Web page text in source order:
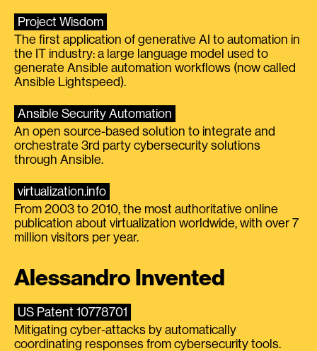
Project Wisdom
The first application of generative AI to automation in
the IT industry: a large language model used to
generate Ansible automation workflows (now called
Ansible Lightspeed).
Ansible Security Automation
An open source-based solution to integrate and
orchestrate 3rd party cybersecurity solutions
through Ansible.
virtualization.info
From 2003 to 2010, the most authoritative online
publication about virtualization worldwide, with over 7
million visitors per year.
Alessandro Invented
US Patent 10778701
Mitigating cyber-attacks by automatically
coordinating responses from cybersecurity tools.